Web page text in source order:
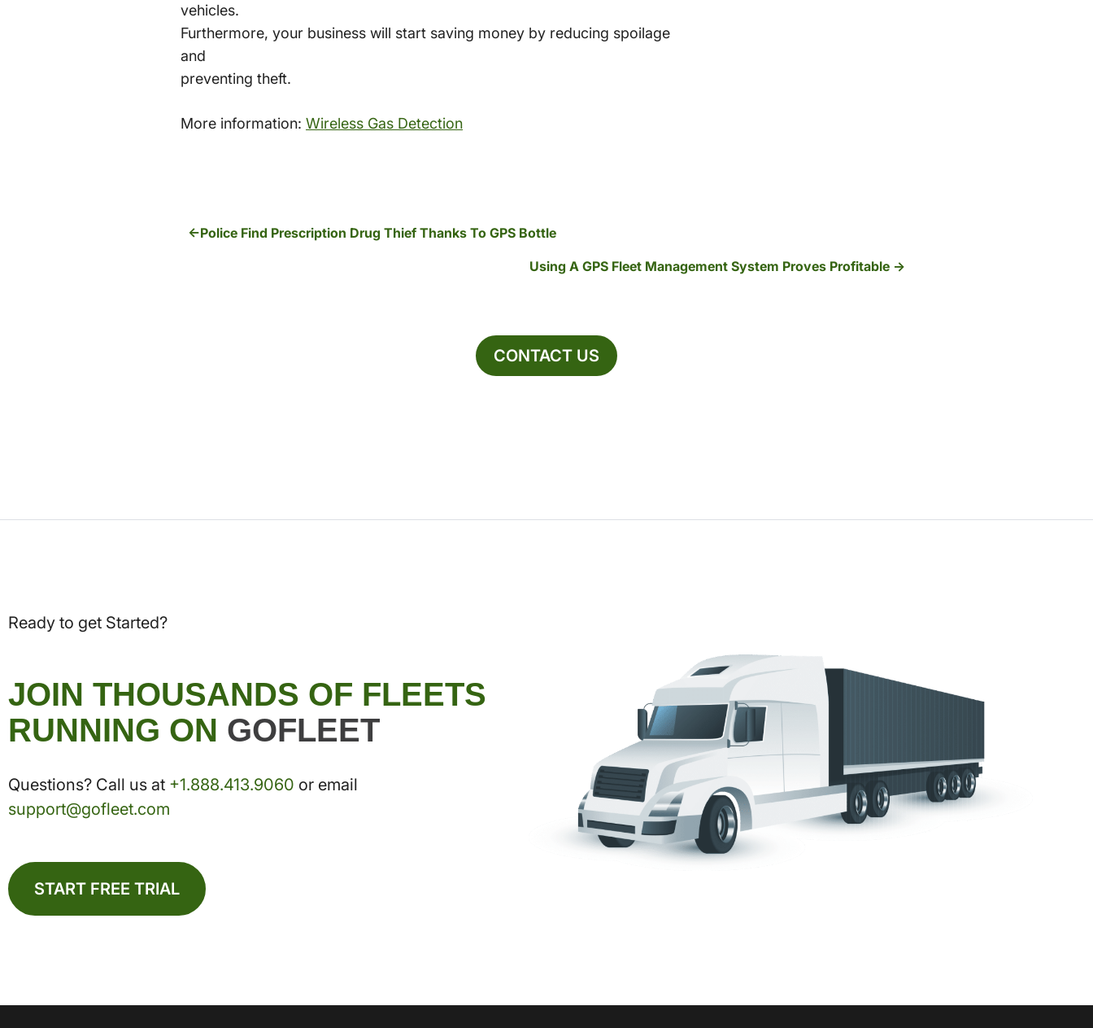
vehicles.
Furthermore, your business will start saving money by reducing spoilage
and
preventing theft.
More information: Wireless Gas Detection
Police Find Prescription Drug Thief Thanks To GPS Bottle
Using A GPS Fleet Management System Proves Profitable
CONTACT US
Ready to get Started?
JOIN THOUSANDS OF FLEETS
RUNNING ON GOFLEET
Questions? Call us at +1.888.413.9060 or email
support@gofleet.com
START FREE TRIAL